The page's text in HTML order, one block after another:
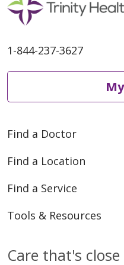
1-844-237-3627
Find a Doctor
Find a Location
Find a Service
Tools & Resources
Care that's